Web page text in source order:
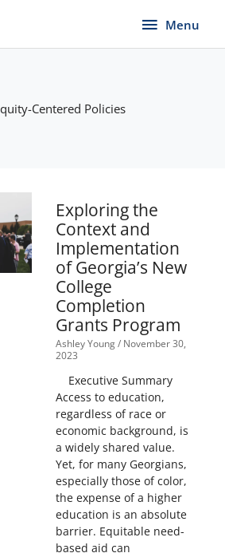
Menu
Menu
Centered Policies
Exploring the
Context and
Implementation
of Georgia’s New
College
Completion
Grants Program
Ashley Young November 30,
2023
Executive Summary
Access to education,
regardless of race or
economic background, is
a widely shared value.
Yet, for many Georgians,
especially those of color,
the expense of a higher
education is an absolute
barrier. Equitable need-
based aid can